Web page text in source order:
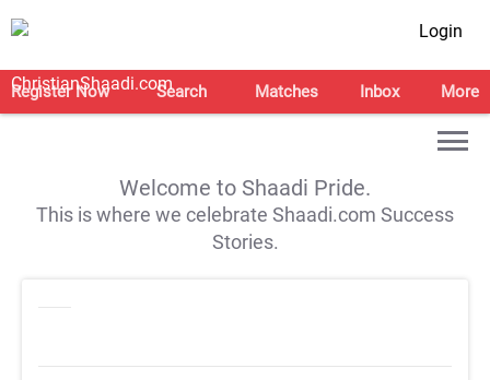
Login
Register Now Search Matches Inbox More
Welcome to Shaadi Pride.
This is where we celebrate Shaadi.com Success
Stories.